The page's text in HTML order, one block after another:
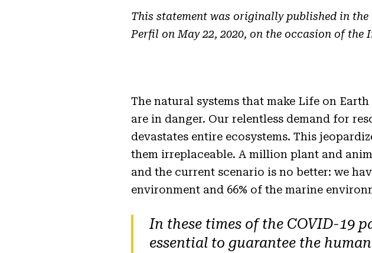
This statement was originally published in
Perfil on May 22, 2020, on the occasion of
The natural systems that make Life on
are in danger. Our relentless demand for
devastates entire ecosystems. This
them irreplaceable. A million plant and
and the current scenario is no better: we
environment and 66% of the marine
In these times of the COVID-19
essential to guarantee the